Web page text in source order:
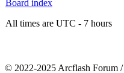
Board index
All times are UTC - 7 hours
© 2022-2025 Arcflash Forum /